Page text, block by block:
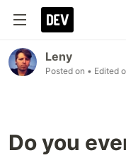
Leny
Posted on • Edited
Do you